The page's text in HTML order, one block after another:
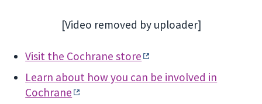
[Video removed by uploader]
Visit the Cochrane store
Learn about how you can be involved in
Cochrane